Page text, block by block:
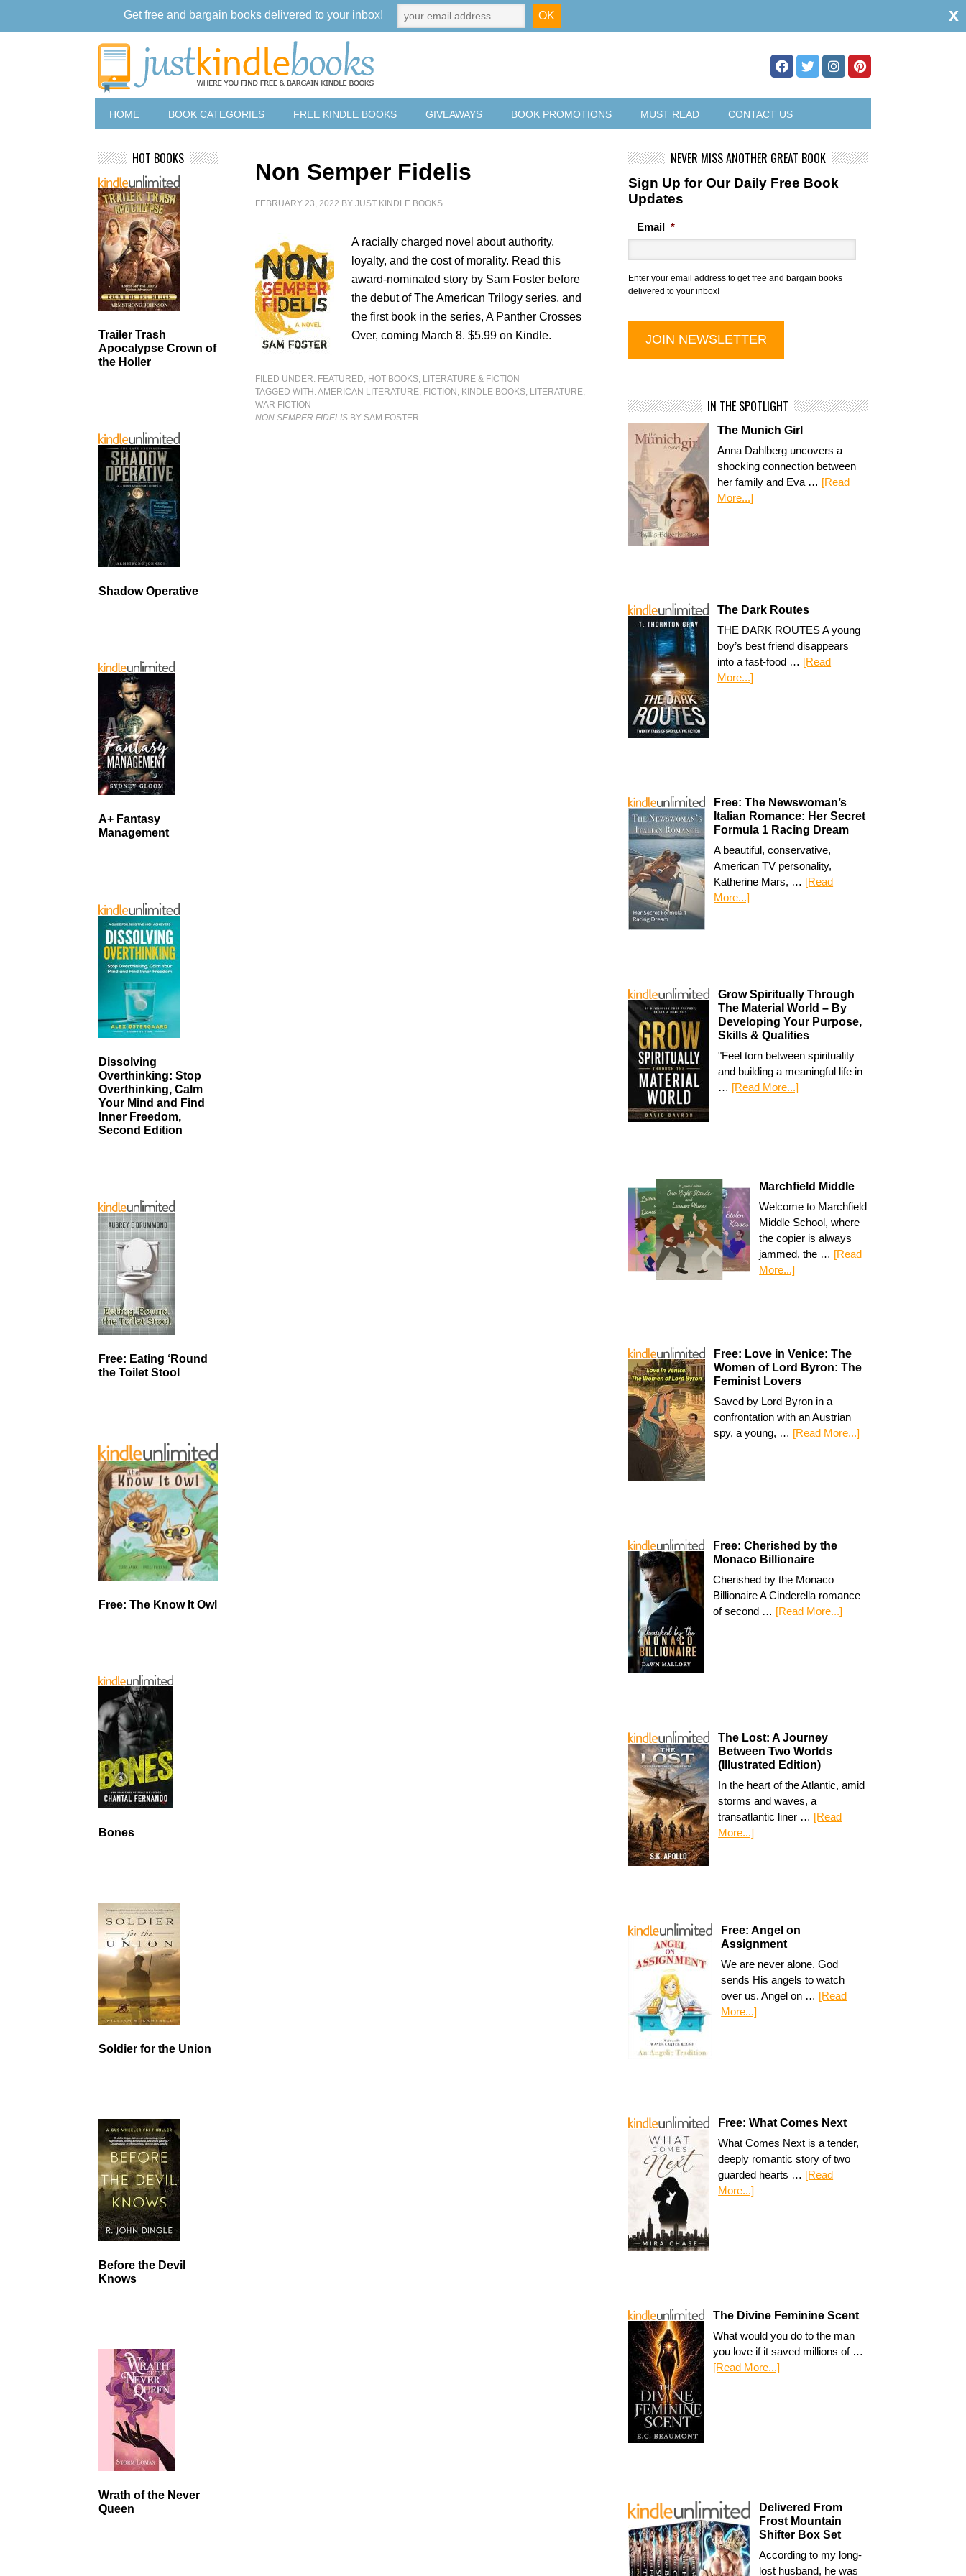
HOME BOOK CATEGORIES FREE KINDLE BOOKS GIVEAWAYS BOOK PROMOTIONS MUST READ CONTACT US
Non Semper Fidelis
FEBRUARY 23, 2022 BYJUST KINDLE BOOKS
A racially charged novel about authority,
loyalty, and the cost of morality. Read this
award-nominated story by Sam Foster before
the debut of The American Trilogy series, and
the first book in the series, A Panther Crosses
Over, coming March 8. $5.99 on Kindle.
FILED UNDER: FEATURED, HOT BOOKS, LITERATURE & FICTION
TAGGED WITH:AMERICAN LITERATURE, FICTION , KINDLE BOOKS, LITERATURE,
WAR FICTION
NON SEMPER FIDELIS BY SAM FOSTER
NEVER MISS ANOTHER GREAT BOOK
Sign Up for Our Daily Free Book
Updates
Email *
Enter your email address to get free and bargain books
delivered to your inbox!
IN THE SPOTLIGHT
The Munich Girl
Anna Dahlberg uncovers a
shocking connection between
her family and Eva … [Read
More...]
The Dark Routes
THE DARK ROUTES A young
boy’s best friend disappears
into a fast-food … [Read
More...]
Free: The Newswoman’s
Italian Romance: Her Secret
Formula 1 Racing Dream
A beautiful, conservative,
American TV personality,
Katherine Mars, … [Read
More...]
Grow Spiritually Through
The Material World – By
Developing Your Purpose,
Skills & Qualities
"Feel torn between spirituality
and building a meaningful life in
… [Read More...]
Marchfield Middle
Welcome to Marchfield
Middle School, where
the copier is always
jammed, the … [Read
More...]
Free: Love in Venice: The
Women of Lord Byron: The
Feminist Lovers
Saved by Lord Byron in a
confrontation with an Austrian
spy, a young, … [Read More...]
Free: Cherished by the
Monaco Billionaire
Cherished by the Monaco
Billionaire A Cinderella romance
of second … [Read More...]
The Lost: A Journey
Between Two Worlds
(Illustrated Edition)
In the heart of the Atlantic, amid
storms and waves, a
transatlantic liner … [Read
More...]
Free: Angel on
Assignment
We are never alone. God
sends His angels to watch
over us. Angel on … [Read
More...]
Free: What Comes Next
What Comes Next is a tender,
deeply romantic story of two
guarded hearts … [Read
More...]
The Divine Feminine Scent
What would you do to the man
you love if it saved millions of …
[Read More...]
Delivered From
Frost Mountain
Shifter Box Set
According to my long-
lost husband, he was
HOT BOOKS
Trailer Trash
Apocalypse Crown of
the Holler
Shadow Operative
A+ Fantasy
Management
Dissolving
Overthinking: Stop
Overthinking, Calm
Your Mind and Find
Inner Freedom,
Second Edition
Free: Eating ‘Round
the Toilet Stool
Free: The Know It Owl
Bones
Soldier for the Union
Before the Devil
Knows
Wrath of the Never
Queen
Get free and bargain books delivered to your inbox! x